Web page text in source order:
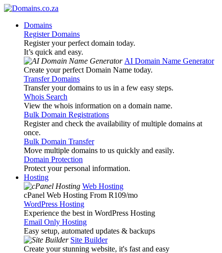
Domains
Register Domains
Register your perfect domain today.
It’s quick and easy.
AI Domain Name Generator
Create your perfect Domain Name today.
Transfer Domains
Transfer your domains to us in a few easy steps.
Whois Search
View the whois information on a domain name.
Bulk Domain Registrations
Register and check the availability of multiple domains at
once.
Bulk Domain Transfer
Move multiple domains to us quickly and easily.
Domain Protection
Protect your personal information.
Hosting
Web Hosting
cPanel Web Hosting From R109/mo
WordPress Hosting
Experience the best in WordPress Hosting
Email Only Hosting
Easy setup, automated updates & backups
Site Builder
Create your stunning website, it's fast and easy